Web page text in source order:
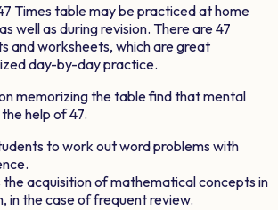
Times table may be practiced at home
well as during revision. There are47
and worksheets, which are great
day-by-day practice.
memorizing the table find that mental
help of47.
to work out word problems with
acquisition of mathematical concepts in
in the case of frequent review.